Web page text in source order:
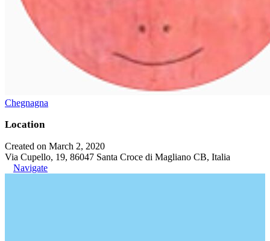
Chegnagna
Location
Created on March 2, 2020
Via Cupello, 19, 86047 Santa Croce di Magliano CB, Italia
Navigate